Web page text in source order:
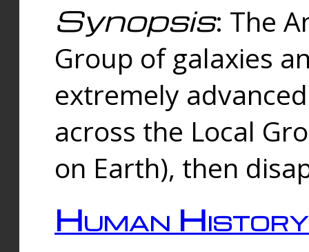
Synopsis: The
Group of galaxies
extremely
across the Local
on Earth), then
Human History